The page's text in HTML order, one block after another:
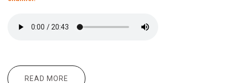
READ MORE
ABOUT MORNING WORSHIP 10:30